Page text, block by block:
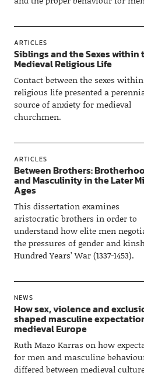
ARTICLES
Siblings and the Sexes within
Medieval Religious Life
Contact between the sexes
religious life presented a
source of anxiety for medieval
churchmen.
ARTICLES
Between Brothers:
and Masculinity in the Later
Ages
This dissertation examines
aristocratic brothers in order to
understand how elite men
the pressures of gender and
Hundred Years’ War (1337-1453).
NEWS
How sex, violence and
shaped masculine
medieval Europe
Ruth Mazo Karras on how
for men and masculine
differed between medieval